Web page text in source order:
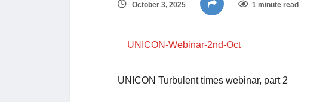
October 3, 2025 1 minute read
UNICON Turbulent times webinar, part 2